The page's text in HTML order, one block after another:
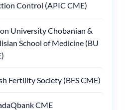
Control (APIC CME)
University Chobanian &
School of Medicine (BU
Fertility Society (BFS CME)
CME